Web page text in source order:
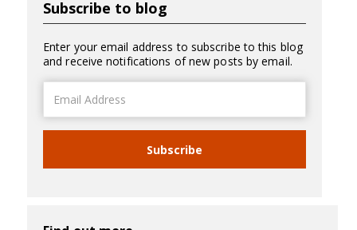
Subscribe to blog
Enter your email address to subscribe to this blog
and receive notifications of new posts by email.
Address
Subscribe